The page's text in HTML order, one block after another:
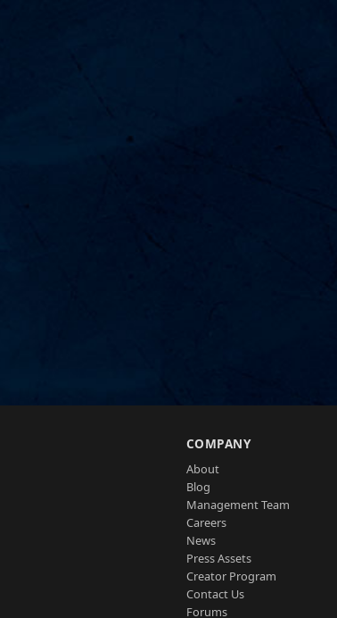
COMPANY
About
Blog
Management Team
Careers
News
Press Assets
Creator Program
Contact Us
Forums